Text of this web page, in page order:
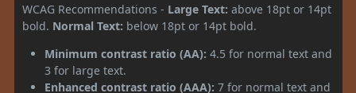
WCAG Recommendations - Large Text: above 18pt or 14pt
bold. Normal Text: below 18pt or 14pt bold.
Minimum contrast ratio (AA): 4.5 for normal text and
3 for large text.
Enhanced contrast ratio (AAA): 7 for normal text and